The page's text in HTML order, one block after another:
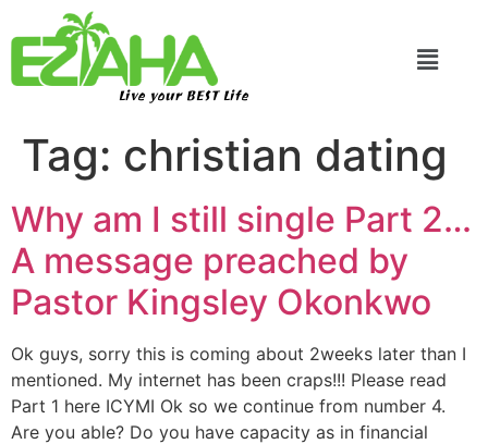
Live your BEST Life
Tag: christian dating
Why am I still single Part 2…
A message preached by
Pastor Kingsley Okonkwo
Ok guys, sorry this is coming about 2weeks later than I
mentioned. My internet has been craps!!! Please read
Part 1 here ICYMI Ok so we continue from number 4.
Are you able? Do you have capacity as in financial